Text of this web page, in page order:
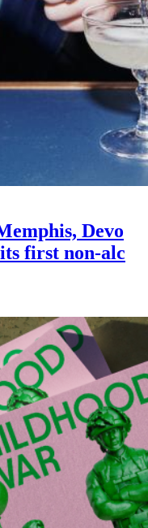
Devo
first non-alc